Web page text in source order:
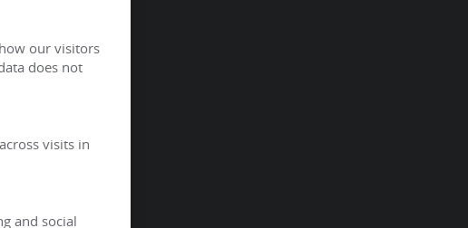
our visitors
does not
visits in
and social